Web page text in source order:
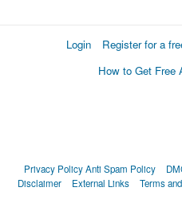
Login Register for a
How to Get Free
Privacy PolicyAnti Spam Policy
Disclaimer
External Links Terms